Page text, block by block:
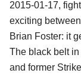
2015-01-17,
exciting between
Brian Foster: it
The black belt
and former